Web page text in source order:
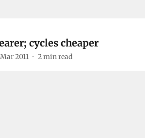
cycles cheaper
2011 2min read